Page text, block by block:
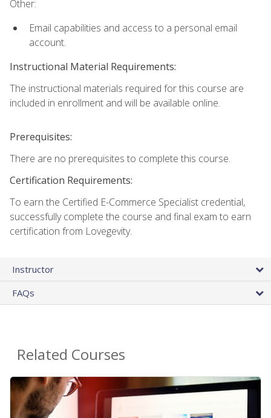
Other:
Email capabilities and access to a personal email
account.
Instructional Material Requirements:
The instructional materials required for this course are
included in enrollment and will be available online.
Prerequisites:
There are no prerequisites to complete this course.
Certification Requirements:
To earn the Certified E-Commerce Specialist credential,
successfully complete the course and final exam to earn
certification from Lovegevity.
Instructor
FAQs
Related Courses